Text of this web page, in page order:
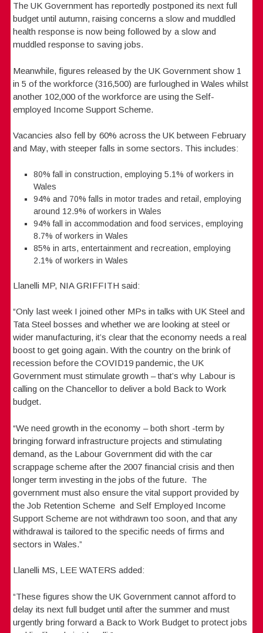
The UK Government has reportedly postponed its next full
budget until autumn, raising concerns a slow and muddled
health response is now being followed by a slow and
muddled response to saving jobs.
Meanwhile, figures released by the UK Government show 1
in 5 of the workforce (316,500) are furloughed in Wales whilst
another 102,000 of the workforce are using the Self-
employed Income Support Scheme.
Vacancies also fell by 60% across the UK between February
and May, with steeper falls in some sectors. This includes:
80% fall in construction, employing 5.1% of workers in
Wales
94% and 70% falls in motor trades and retail, employing
around 12.9% of workers in Wales
94% fall in accommodation and food services, employing
8.7% of workers in Wales
85% in arts, entertainment and recreation, employing
2.1% of workers in Wales
Llanelli MP, NIA GRIFFITH said:
“Only last week I joined other MPs in talks with UK Steel and
Tata Steel bosses and whether we are looking at steel or
wider manufacturing, it’s clear that the economy needs a real
boost to get going again. With the country on the brink of
recession before the COVID19 pandemic, the UK
Government must stimulate growth – that’s why Labour is
calling on the Chancellor to deliver a bold Back to Work
budget.
“We need growth in the economy – both short -term by
bringing forward infrastructure projects and stimulating
demand, as the Labour Government did with the car
scrappage scheme after the 2007 financial crisis and then
longer term investing in the jobs of the future. The
government must also ensure the vital support provided by
the Job Retention Scheme and Self Employed Income
Support Scheme are not withdrawn too soon, and that any
withdrawal is tailored to the specific needs of firms and
sectors in Wales.”
Llanelli MS, LEE WATERS added:
“These figures show the UK Government cannot afford to
delay its next full budget until after the summer and must
urgently bring forward a Back to Work Budget to protect jobs